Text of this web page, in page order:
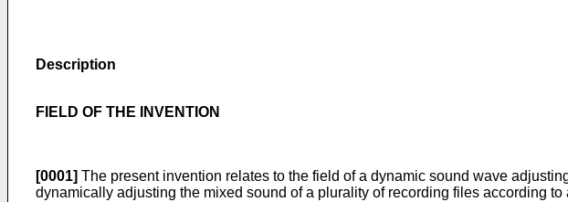
Description
FIELD OF THE INVENTION
[0001] The present invention relates to the field of a dynamic sound wave
dynamically adjusting the mixed sound of a plurality of recording files according